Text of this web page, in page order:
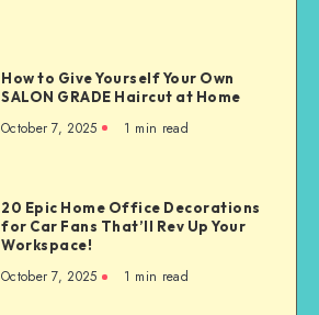
How to Give Yourself Your Own
SALON GRADE Haircut at Home
October 7, 2025 1 min read
20 Epic Home Office Decorations
for Car Fans That’ll Rev Up Your
Workspace!
October 7, 2025 1 min read